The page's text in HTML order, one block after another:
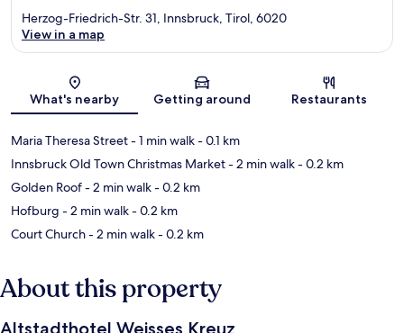
Map
Herzog-Friedrich-Str. 31, Innsbruck, Tirol, 6020
View in a map
What's nearby Getting around Restaurants
Maria Theresa Street- 1 min walk- 0.1 km
Innsbruck Old Town Christmas Market- 2 min walk- 0.2 km
Golden Roof- 2 min walk- 0.2 km
Hofburg - 2 min walk- 0.2 km
Court Church- 2 min walk- 0.2 km
About this property
Altstadthotel Weisses Kreuz